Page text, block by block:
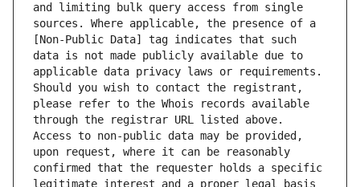
and limiting bulk query access from single
sources. Where applicable, the presence of a
[Non-Public Data] tag indicates that such
data is not made publicly available due to
applicable data privacy laws or requirements.
Should you wish to contact the registrant,
please refer to the Whois records available
through the registrar URL listed above.
Access to non-public data may be provided,
upon request, where it can be reasonably
confirmed that the requester holds a specific
legitimate interest and a proper legal basis